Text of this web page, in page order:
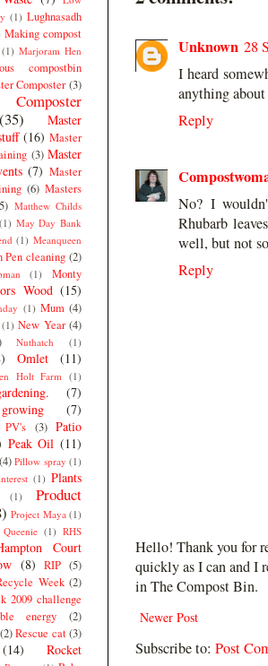
Unknown 28
I heard
anything
Reply
No? I
Rhubarb
well, but not
Reply
Hello! Thank you for
quickly as I can and I
in The Compost Bin.
Newer Post
Subscribe to: Post
(1) Lughnasadh
Making compost
(1) Marjoram Hen
compostbin
Composter (3)
(35)
Master
(16) Master
(3) Master
(7) Master
(6) Masters
Matthew Childs
(1) May Day Bank
(1) Meanqueen
Pen cleaning (2)
(1)
Monty
Wood (15)
(1) Mum (4)
(1) New Year (4)
Nuthatch (1)
Omlet (11)
Holt Farm (1)
(7)
(7)
PV's (3) Patio
Peak Oil (11)
(4) Pillow spray (1)
(1) Plants
(1)
Product
Project Maya (1)
Queenie (1) RHS
Court
(8) RIP (5)
Week (2)
2009 challenge
energy
(2)
(2) Rescue cat (3)
(14)
Rocket